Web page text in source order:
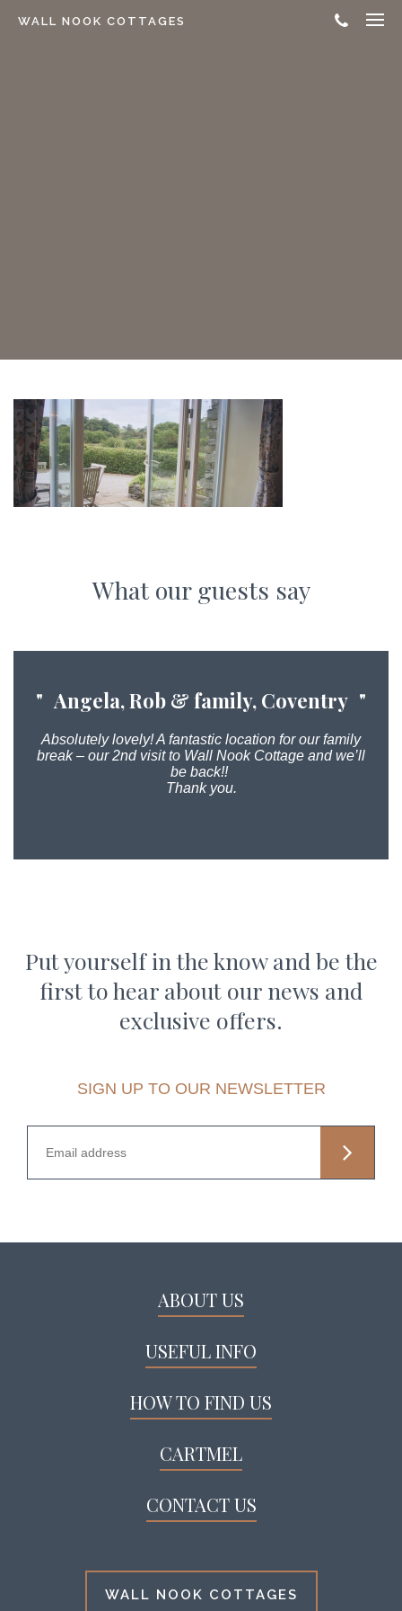
WALL NOOK COTTAGES
What our guests say
Angela, Rob & family, Coventry
Absolutely lovely! A fantastic location for our family
break – our 2nd visit to Wall Nook Cottage and we’ll
be back!!
Thank you.
Put yourself in the know and be the
first to hear about our news and
exclusive offers.
SIGN UP TO OUR NEWSLETTER
ABOUT US
USEFUL INFO
HOW TO FIND US
CARTMEL
CONTACT US
WALL NOOK COTTAGES